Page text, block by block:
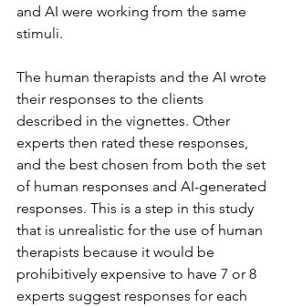
and AI were working from the same
stimuli.
The human therapists and the AI wrote
their responses to the clients
described in the vignettes. Other
experts then rated these responses,
and the best chosen from both the set
of human responses and AI-generated
responses. This is a step in this study
that is unrealistic for the use of human
therapists because it would be
prohibitively expensive to have 7 or 8
experts suggest responses for each